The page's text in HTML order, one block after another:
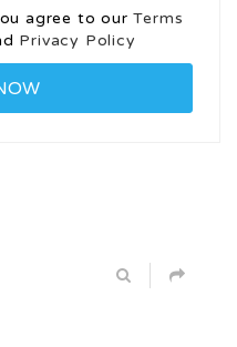
agree to ourTerms
Privacy Policy